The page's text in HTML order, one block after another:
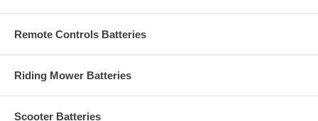
Remote Controls Batteries
Riding Mower Batteries
Scooter Batteries